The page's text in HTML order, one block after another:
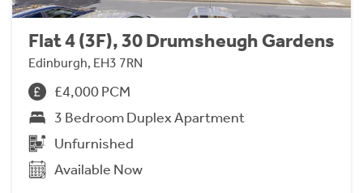
Flat 4 (3F), 30 Drumsheugh Gardens
Edinburgh, EH3 7RN
£4,000 PCM
3 Bedroom Duplex Apartment
Unfurnished
Available Now